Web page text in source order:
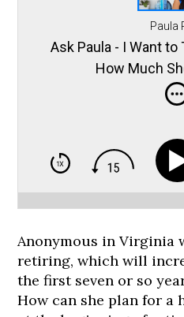
Paula
Ask Paula - I Want to
How Much
Anonymous in Virginia
retiring, which will
the first seven or so
How can she plan for a